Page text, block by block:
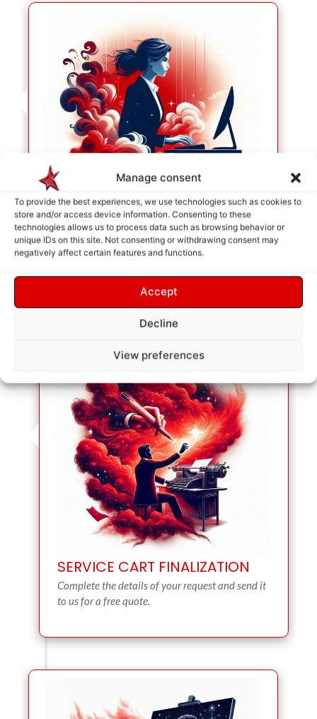
Manage consent
To provide the best experiences, we use technologies such as cookies to
store and/or access device information. Consenting to these
technologies allows us to process data such as browsing behavior or
unique IDs on this site. Not consenting or withdrawing consent may
negatively affect certain features and functions.
Accept
Decline
View preferences
SERVICE SELECTION
As soon as your selection is made, they will be
SERVICE CART FINALIZATION
Complete the details of your request and send it
to us for a free quote.